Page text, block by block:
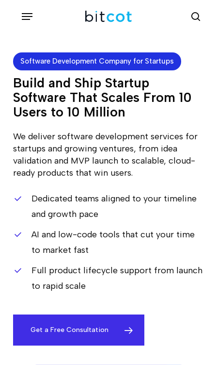
content
Menu
Software Development Company for Startups
Build and Ship Startup
Software That Scales From 10
Users to 10 Million
We deliver software development services for
startups and growing ventures, from idea
validation and MVP launch to scalable, cloud-
ready products that win users.
Dedicated teams aligned to your timeline
and growth pace
AI and low-code tools that cut your time
to market fast
Full product lifecycle support from launch
to rapid scale
Get a Free Consultation